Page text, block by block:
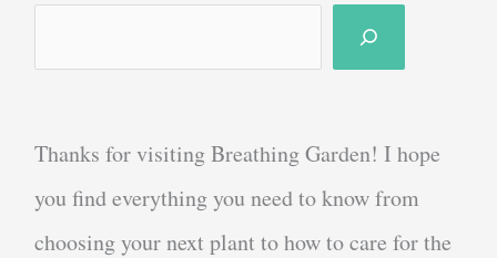
Thanks for visiting Breathing Garden! I hope
you find everything you need to know from
choosing your next plant to how to care for the